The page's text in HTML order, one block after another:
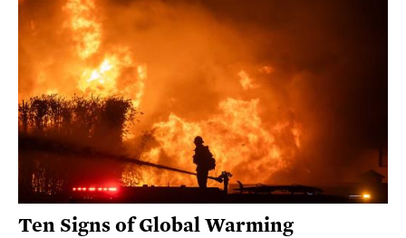
Ten Signs of Global Warming